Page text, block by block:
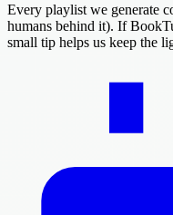
Every playlist we generate
humans behind it). If
small tip helps us keep the